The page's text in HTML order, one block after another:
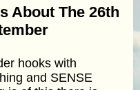
About The 26th
hooks with
and SENSE